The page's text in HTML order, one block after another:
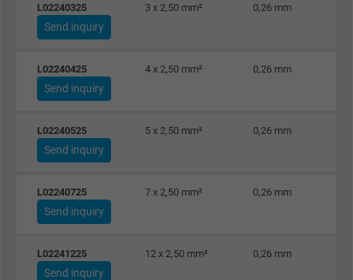
L02240325 3 x 2,50 mm² 0,26 mm
Send inquiry
L02240425 4 x 2,50 mm² 0,26 mm
Send inquiry
L02240525 5 x 2,50 mm² 0,26 mm
Send inquiry
L02240725 7 x 2,50 mm² 0,26 mm
Send inquiry
L02241225 12 x 2,50 mm² 0,26 mm
Send inquiry